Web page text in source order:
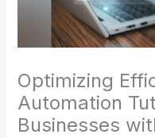
Optimizing
Automation
Businesses